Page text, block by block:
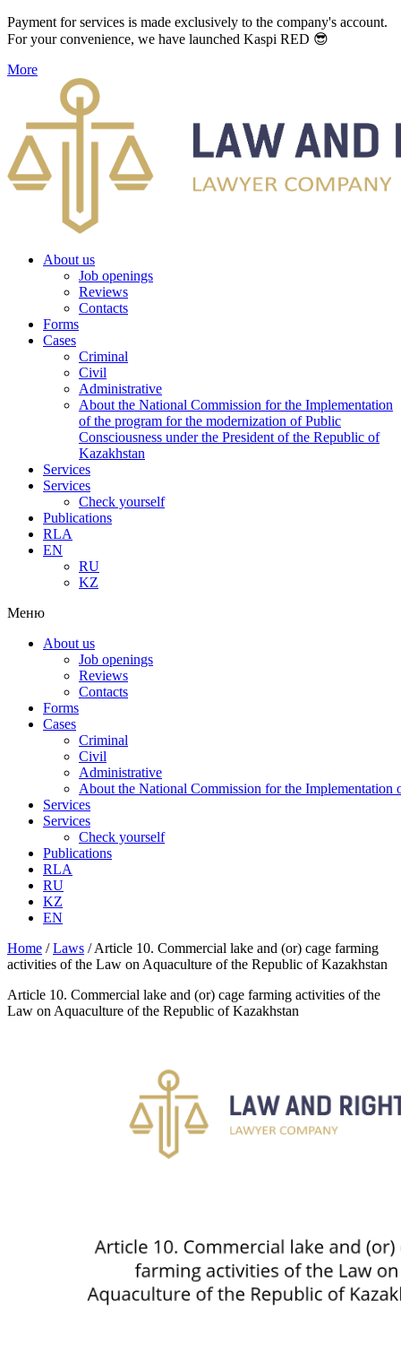
Payment for services is made exclusively to the company's account.
For your convenience, we have launched Kaspi RED 😎
More
About us
Job openings
Reviews
Contacts
Forms
Cases
Criminal
Civil
Administrative
About the National Commission for the Implementation
of the program for the modernization of Public
Consciousness under the President of the Republic of
Kazakhstan
Services
Services
Check yourself
Publications
RLA
EN
RU
KZ
Меню
About us
Job openings
Reviews
Contacts
Forms
Cases
Criminal
Civil
Administrative
About the National Commission for the Implementation
Services
Services
Check yourself
Publications
RLA
RU
KZ
EN
Home /Laws /Article 10. Commercial lake and (or) cage farming
activities of the Law on Aquaculture of the Republic of Kazakhstan
Article 10. Commercial lake and (or) cage farming activities of the
Law on Aquaculture of the Republic of Kazakhstan